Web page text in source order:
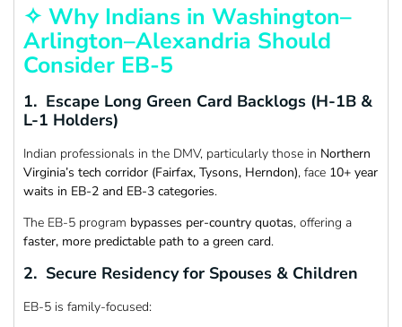
✧ Why Indians in Washington–
Arlington–Alexandria Should
Consider EB-5
1. Escape Long Green Card Backlogs (H-1B &
L-1 Holders)
Indian professionals in the DMV, particularly those in Northern
Virginia’s tech corridor (Fairfax, Tysons, Herndon), face 10+ year
waits in EB-2 and EB-3 categories.
The EB-5 program bypasses per-country quotas, offering a
faster, more predictable path to a green card.
2. Secure Residency for Spouses & Children
EB-5 is family-focused: